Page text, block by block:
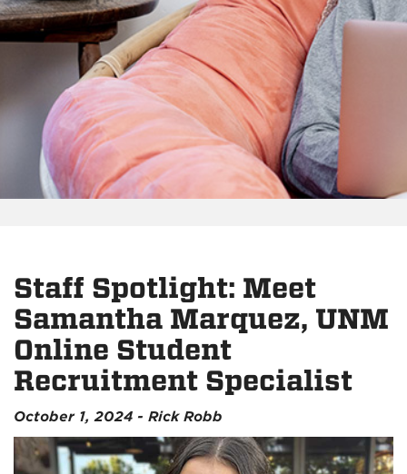
Staff Spotlight: Meet
Samantha Marquez, UNM
Online Student
Recruitment Specialist
October 1, 2024 - Rick Robb